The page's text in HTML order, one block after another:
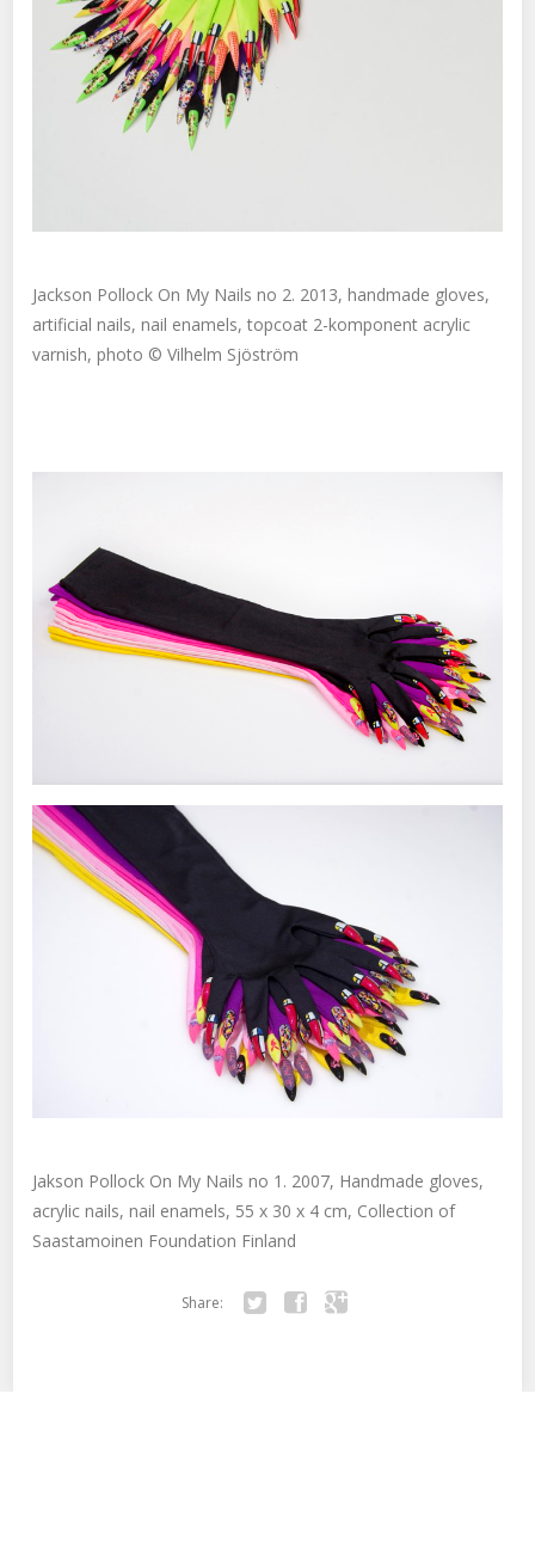
Jackson Pollock On My Nails no 2. 2013, handmade gloves,
artificial nails, nail enamels, topcoat 2-komponent acrylic
varnish, photo © Vilhelm Sjöström
Jakson Pollock On My Nails no 1. 2007, Handmade gloves,
acrylic nails, nail enamels, 55 x 30 x 4 cm, Collection of
Saastamoinen Foundation Finland
Share: